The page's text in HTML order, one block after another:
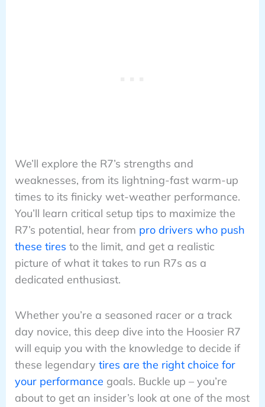
We’ll explore the R7’s strengths and
weaknesses, from its lightning-fast warm-up
times to its finicky wet-weather performance.
You’ll learn critical setup tips to maximize the
R7’s potential, hear from pro drivers who push
these tires to the limit, and get a realistic
picture of what it takes to run R7s as a
dedicated enthusiast.
Whether you’re a seasoned racer or a track
day novice, this deep dive into the Hoosier R7
will equip you with the knowledge to decide if
these legendary tires are the right choice for
your performance goals. Buckle up – you’re
about to get an insider’s look at one of the most